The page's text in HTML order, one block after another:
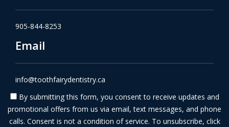
905-844-8253
Email
info@toothfairydentistry.ca
By submitting this form, you consent to receive updates and
promotional offers from us via email, text messages, and phone
calls. Consent is not a condition of service. To unsubscribe, click